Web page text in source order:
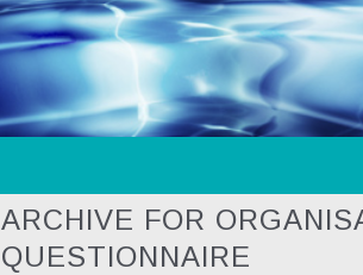
ARCHIVE FOR
QUESTIONNAIRE